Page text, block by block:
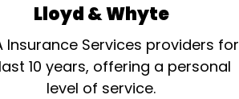
Lloyd & Whyte
Insurance Services providers for
10 years, offering a personal
level of service.